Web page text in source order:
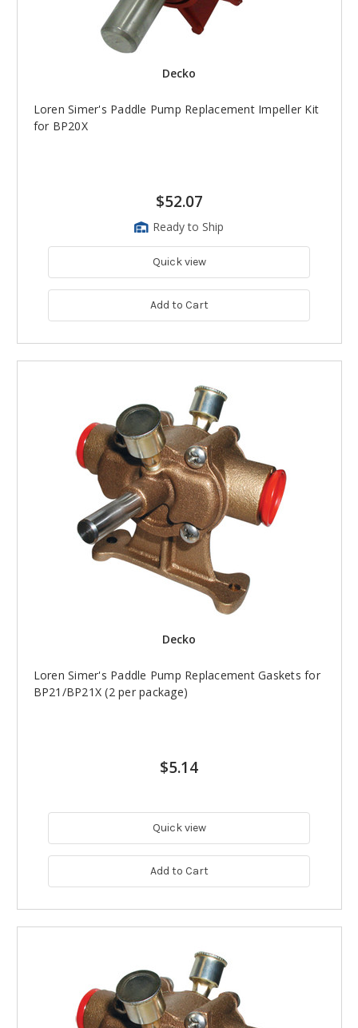
Decko
Loren Simer's Paddle Pump Replacement Impeller Kit
for BP20X
$52.07
Ready to Ship
Quick view
Add to Cart
Decko
Loren Simer's Paddle Pump Replacement Gaskets for
BP21/BP21X (2 per package)
$5.14
Quick view
Add to Cart